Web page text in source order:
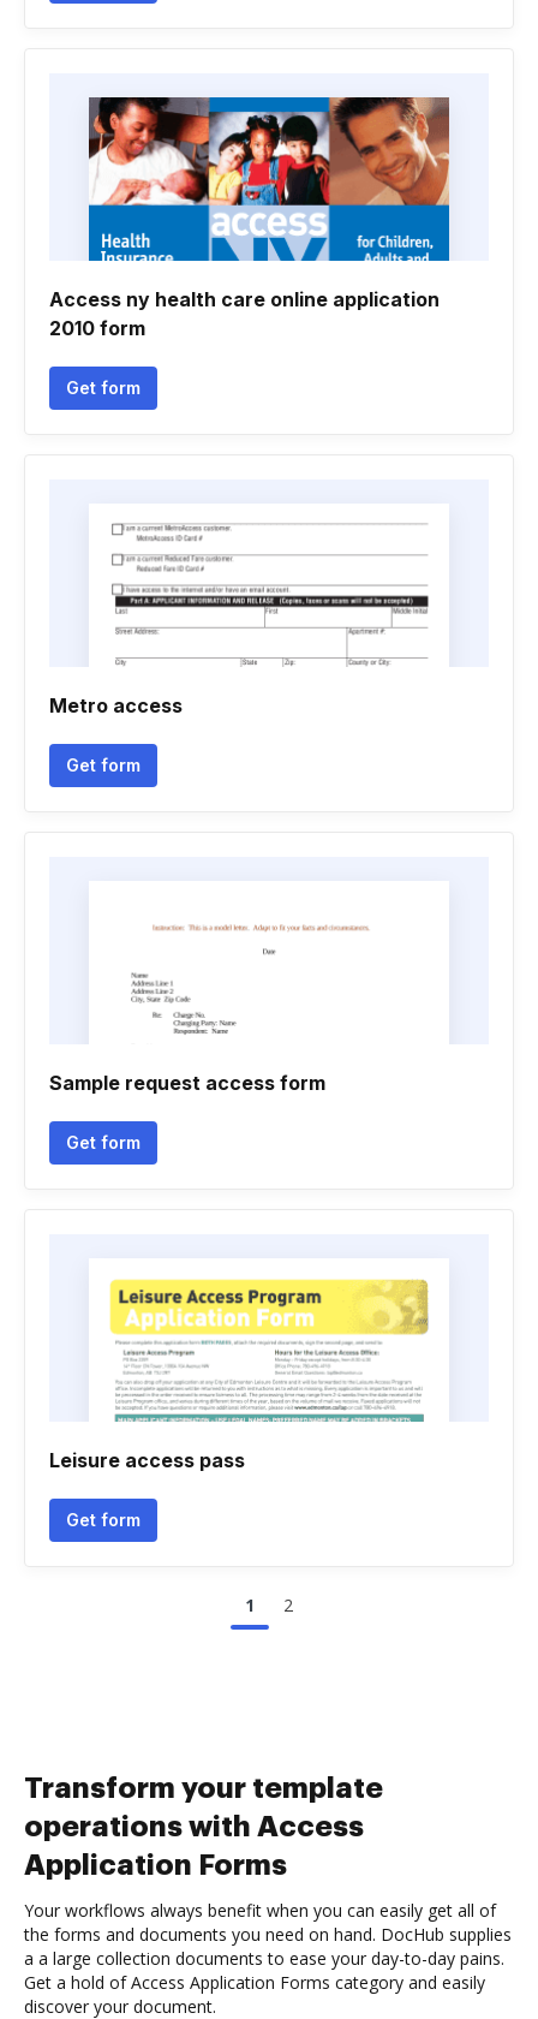
Access ny health care online application
2010 form
Get form
Metro access
Get form
Sample request access form
Get form
Leisure access pass
Get form
1 2
Transform your template
operations with Access
Application Forms
Your workflows always benefit when you can easily get all of
the forms and documents you need on hand. DocHub supplies
a a large collection documents to ease your day-to-day pains.
Get a hold of Access Application Forms category and easily
discover your document.